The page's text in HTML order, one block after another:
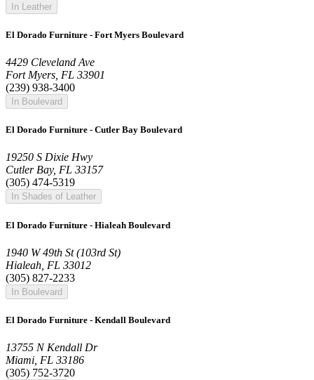
In Leather
El Dorado Furniture - Fort Myers Boulevard
4429 Cleveland Ave
Fort Myers, FL 33901
(239) 938-3400
In Boulevard
El Dorado Furniture - Cutler Bay Boulevard
19250 S Dixie Hwy
Cutler Bay, FL 33157
(305) 474-5319
In Shades of Leather
El Dorado Furniture - Hialeah Boulevard
1940 W 49th St (103rd St)
Hialeah, FL 33012
(305) 827-2233
In Boulevard
El Dorado Furniture - Kendall Boulevard
13755 N Kendall Dr
Miami, FL 33186
(305) 752-3720